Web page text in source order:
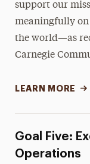
support our
meaningfully on
the world—as
Carnegie
LEARN MORE
Goal Five:
Operations